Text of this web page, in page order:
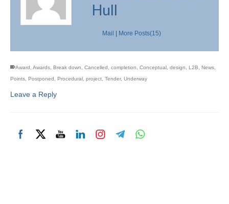
Hull
Mail | More Posts(15)
Award Awards Break down Cancelled completion Conceptual design L2B News
Points Postponed Procedural project Tender, Underway
Leave a Reply